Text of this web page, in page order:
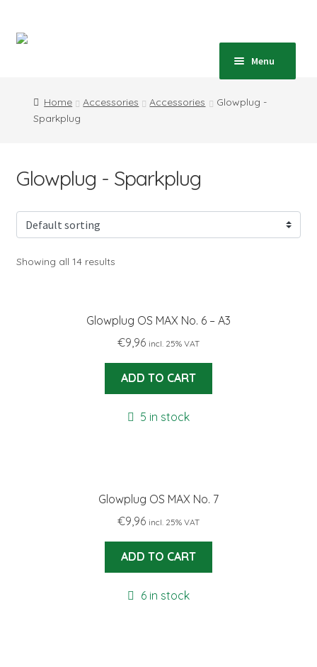
to
to
Menu
Shop
Instructions
Information
Expand
Home Accessories Accessories
Glowplug -
Sparkplug
Glowplug - Sparkplug
Showing all 14 results
Glowplug OS MAX No. 6 – A3
€9,96 incl. 25% VAT
ADD TO CART
5 in stock
Glowplug OS MAX No. 7
€9,96 incl. 25% VAT
ADD TO CART
6 in stock